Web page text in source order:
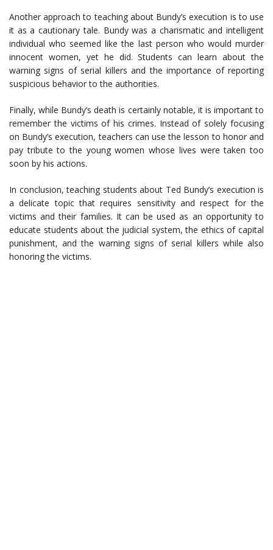
Another approach to teaching about Bundy’s execution is to use
it as a cautionary tale. Bundy was a charismatic and intelligent
individual who seemed like the last person who would murder
innocent women, yet he did. Students can learn about the
warning signs of serial killers and the importance of reporting
suspicious behavior to the authorities.
Finally, while Bundy’s death is certainly notable, it is important to
remember the victims of his crimes. Instead of solely focusing
on Bundy’s execution, teachers can use the lesson to honor and
pay tribute to the young women whose lives were taken too
soon by his actions.
In conclusion, teaching students about Ted Bundy’s execution is
a delicate topic that requires sensitivity and respect for the
victims and their families. It can be used as an opportunity to
educate students about the judicial system, the ethics of capital
punishment, and the warning signs of serial killers while also
honoring the victims.